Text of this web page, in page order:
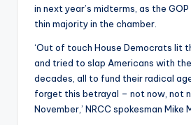
in next year’s midterms, as the
thin majority in the chamber.
‘Out of touch House Democrats lit
and tried to slap Americans with
decades, all to fund their radical
forget this betrayal – not now, not
November,’ NRCC spokesman Mike